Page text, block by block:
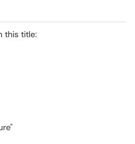
email with this title:
Signature"